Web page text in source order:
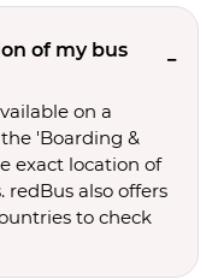
of my bus
on a
'Boarding &
exact location of
also offers
to check